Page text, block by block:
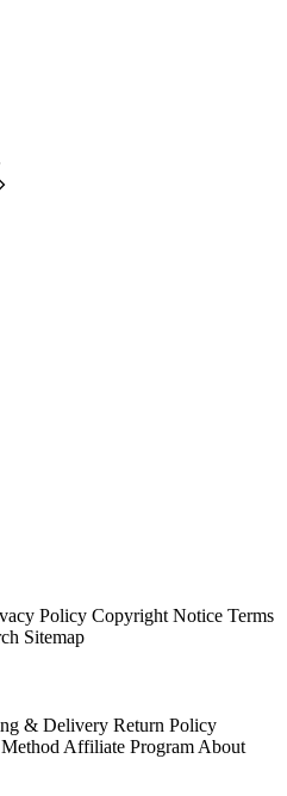
Policy Copyright Notice Terms
Sitemap
& Delivery Return Policy
Affiliate Program About